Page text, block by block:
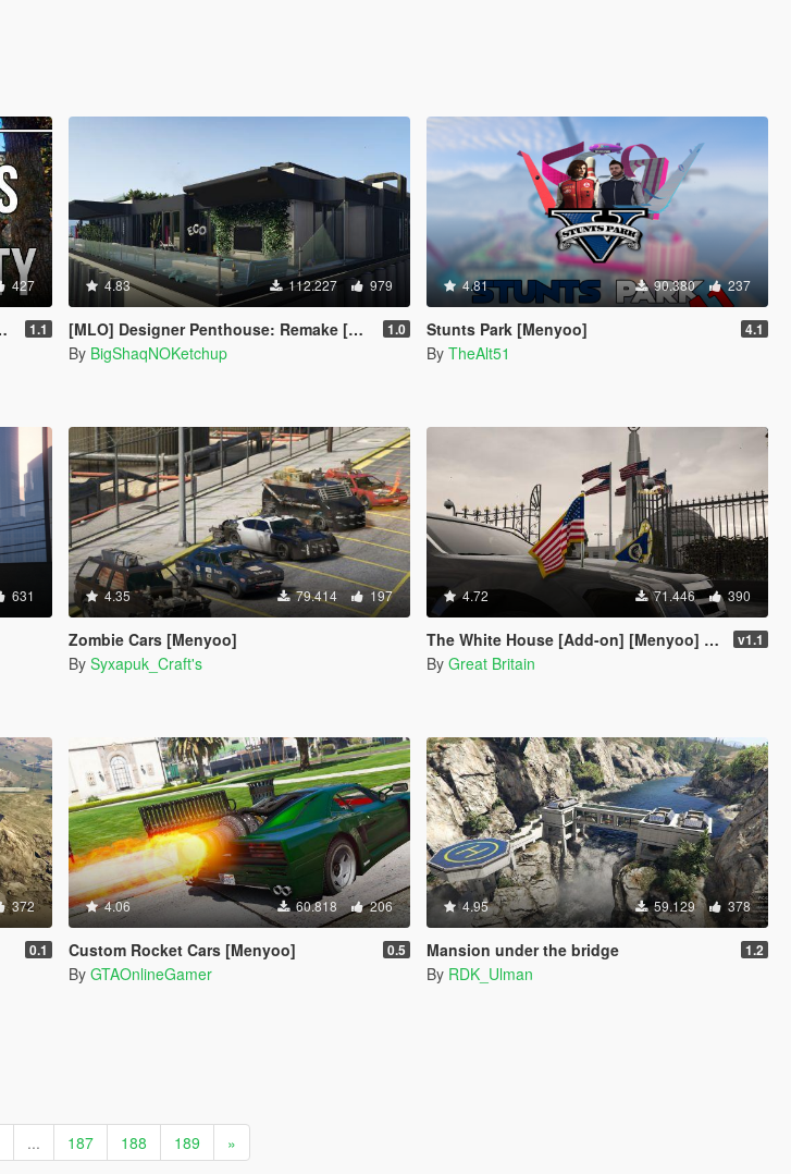
427
1.1
4.83 112.227 979
[MLO] Designer Penthouse: Remake [Add-On SP] 1.0
By BigShaqNOKetchup
4.81 90.380 237
Stunts Park [Menyoo] 4.1
By TheAlt51
631 4.35 79.414 197
Zombie Cars [Menyoo]
By Syxapuk_Craft's
4.72 71.446 390
The White House [Add-on] [Menyoo] [Custom Props] v1.1
By Great Britain
372
0.1
4.06 60.818 206
Custom Rocket Cars [Menyoo] 0.5
By GTAOnlineGamer
4.95 59.129 378
Mansion under the bridge 1.2
By RDK_Ulman
... 187 188 189 »